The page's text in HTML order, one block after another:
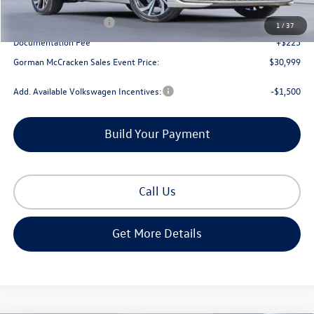
1 / 37
Dealer Discount
-$1,166
Retail Customer Bonus
-$1,500
Documentation Fee
+$225
Gorman McCracken Sales Event Price:
$30,999
Add. Available Volkswagen Incentives: -$1,500
Build Your Payment
Call Us
Get More Details